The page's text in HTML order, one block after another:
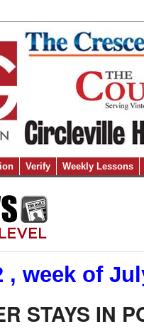
Verify Weekly Lessons
, week of
STAYS IN